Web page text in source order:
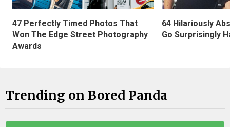
47 Perfectly Timed Photos That
Won The Edge Street Photography
Awards
64 Hilariously
Go Surprisingly
Trending on Bored Panda